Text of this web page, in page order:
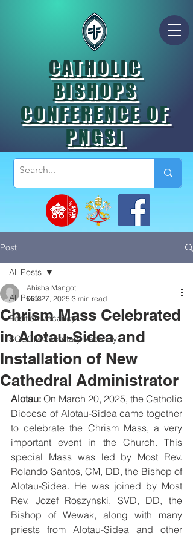
CATHOLIC
BISHOPS
CONFERENCE OF
PNGSI
Post
All Posts
Position Vacancy
SOCOM Secretary Vacancy
All Posts
Chrism Mass Celebrated
in Alotau-Sidea and
Installation of New
Cathedral Administrator
Ahisha Mangot
Mar 27, 2025 3 min read
Alotau: On March 20, 2025, the Catholic
Diocese of Alotau-Sidea came together
to celebrate the Chrism Mass, a very
important event in the Church. This
special Mass was led by Most Rev.
Rolando Santos, CM, DD, the Bishop of
Alotau-Sidea. He was joined by Most
Rev. Jozef Roszynski, SVD, DD, the
Bishop of Wewak, along with many
priests from Alotau-Sidea and other